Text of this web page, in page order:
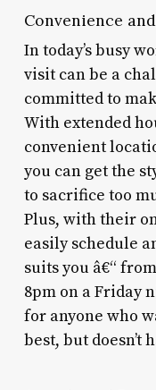
Convenience
In today’s busy
visit can be a
committed to
With extended
convenient
you can get the
to sacrifice too
Plus, with their
easily schedule
suits you â€“
8pm on a Friday
for anyone who
best, but doesn’t